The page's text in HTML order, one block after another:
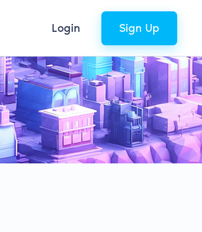
Login Sign Up